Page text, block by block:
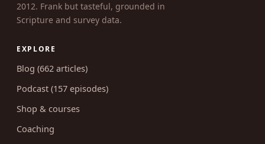
2012. Frank but tasteful, grounded in
Scripture and survey data.
EXPLORE
Blog (662 articles)
Podcast (157 episodes)
Shop & courses
Coaching